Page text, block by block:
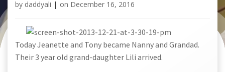
by daddyali | on December 16, 2016
Today Jeanette and Tony became Nanny and Grandad.
Their 3 year old grand-daughter Lili arrived.